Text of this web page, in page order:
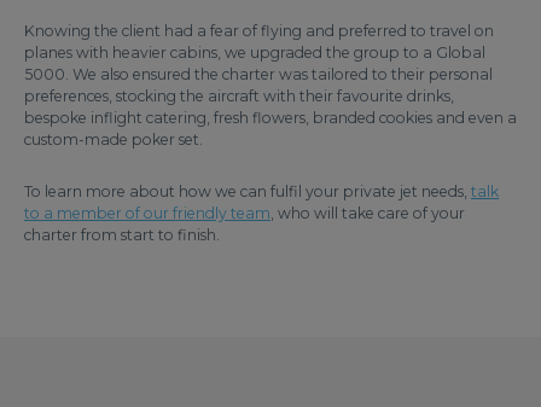
Knowing the client had a fear of flying and preferred to travel on
planes with heavier cabins, we upgraded the group to a Global
5000. We also ensured the charter was tailored to their personal
preferences, stocking the aircraft with their favourite drinks,
bespoke inflight catering, fresh flowers, branded cookies and even a
custom-made poker set.
To learn more about how we can fulfil your private jet needs, talk
to a member of our friendly team, who will take care of your
charter from start to finish.